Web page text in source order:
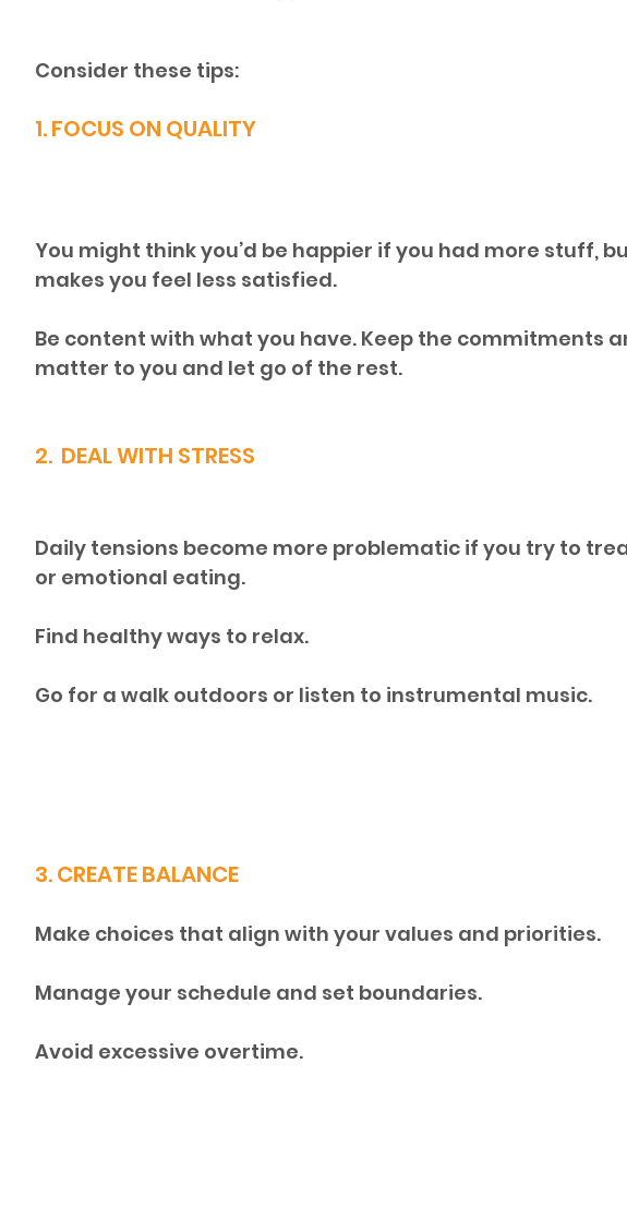
Consider these tips:
1. FOCUS ON QUALITY
You might think you’d be happier if you had more stuff,
makes you feel less satisfied.
Be content with what you have. Keep the commitments
matter to you and let go of the rest.
2.  DEAL WITH STRESS
Daily tensions become more problematic if you try to
or emotional eating.
Find healthy ways to relax.
Go for a walk outdoors or listen to instrumental music.
3. CREATE BALANCE
Make choices that align with your values and priorities.
Manage your schedule and set boundaries.
Avoid excessive overtime.